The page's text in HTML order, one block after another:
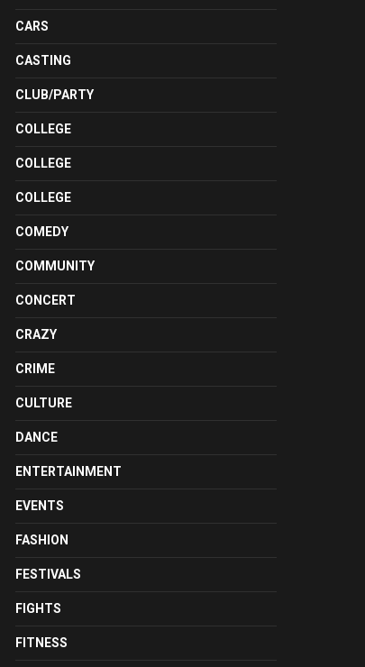
CARS
CASTING
CLUB/PARTY
COLLEGE
COLLEGE
COLLEGE
COMEDY
COMMUNITY
CONCERT
CRAZY
CRIME
CULTURE
DANCE
ENTERTAINMENT
EVENTS
FASHION
FESTIVALS
FIGHTS
FITNESS